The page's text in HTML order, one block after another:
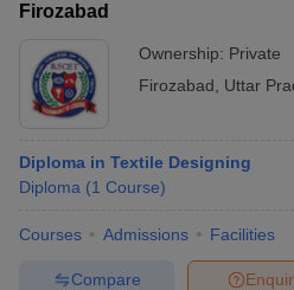
Firozabad
Ownership: Private
Firozabad
Uttar
Diploma in Textile Designing
Diploma (1 Course)
Courses Admissions Facilities
Compare